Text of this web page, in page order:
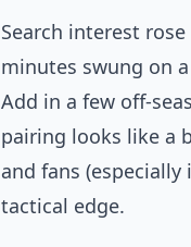
Search interest
minutes swung on
Add in a few off-
pairing looks like a
and fans
tactical edge.